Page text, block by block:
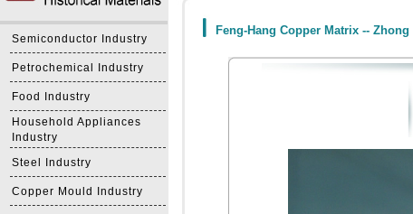
Semiconductor Industry
Petrochemical Industry
Food Industry
Household Appliances
Industry
Steel Industry
Copper Mould Industry
Feng-Hang Copper Matrix -- Zhong